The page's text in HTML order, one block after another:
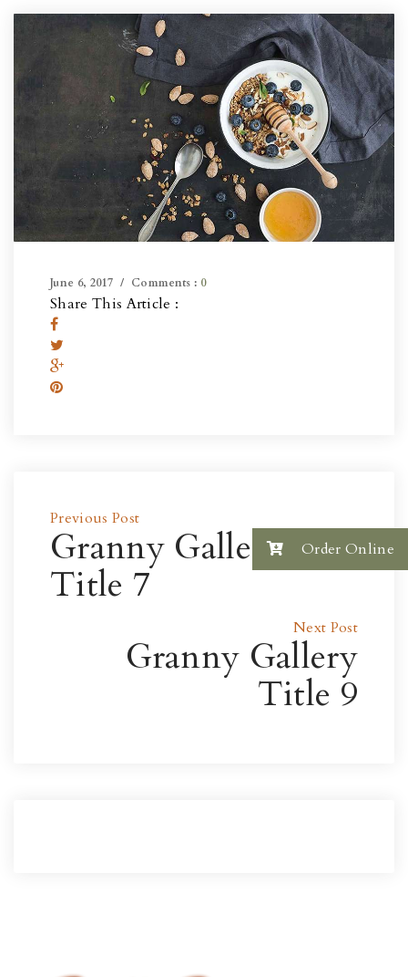
June 6, 2017 Comments : 0
Share This Article :
Previous Post
Granny Gallery
Title 7
Next Post
Granny Gallery
Title 9
Order Online